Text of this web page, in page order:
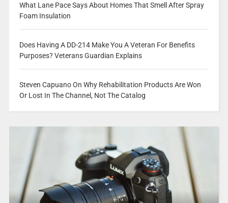
What Lane Pace Says About Homes That Smell After Spray
Foam Insulation
Does Having A DD-214 Make You A Veteran For Benefits
Purposes? Veterans Guardian Explains
Steven Capuano On Why Rehabilitation Products Are Won
Or Lost In The Channel, Not The Catalog